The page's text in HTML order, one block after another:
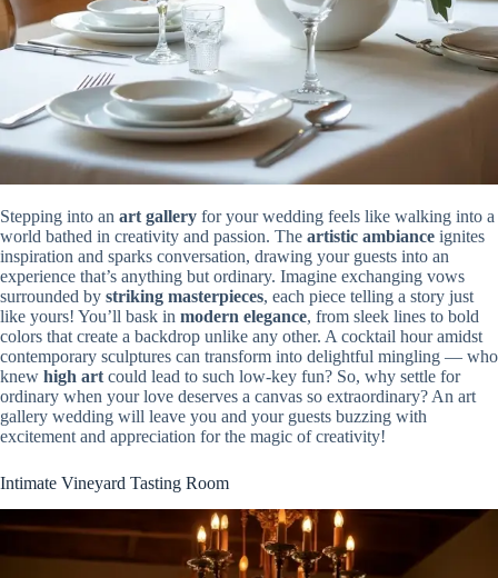
Stepping into an art gallery for your wedding feels like walking into a
world bathed in creativity and passion. The artistic ambiance ignites
inspiration and sparks conversation, drawing your guests into an
experience that’s anything but ordinary. Imagine exchanging vows
surrounded by striking masterpieces, each piece telling a story just
like yours! You’ll bask in modern elegance, from sleek lines to bold
colors that create a backdrop unlike any other. A cocktail hour amidst
contemporary sculptures can transform into delightful mingling — who
knew high art could lead to such low-key fun? So, why settle for
ordinary when your love deserves a canvas so extraordinary? An art
gallery wedding will leave you and your guests buzzing with
excitement and appreciation for the magic of creativity!
Intimate Vineyard Tasting Room